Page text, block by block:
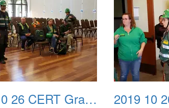
2019 10 26 CERT Graduation Drill 27